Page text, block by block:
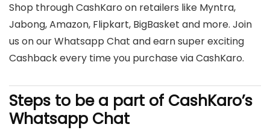
Shop through CashKaro on retailers like Myntra,
Jabong, Amazon, Flipkart, BigBasket and more. Join
us on our Whatsapp Chat and earn super exciting
Cashback every time you purchase via CashKaro.
Steps to be a part of CashKaro’s
Whatsapp Chat